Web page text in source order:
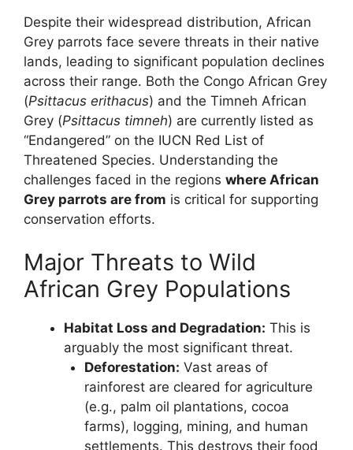
Despite their widespread distribution, African
Grey parrots face severe threats in their native
lands, leading to significant population declines
across their range. Both the Congo African Grey
(Psittacus erithacus) and the Timneh African
Grey (Psittacus timneh) are currently listed as
“Endangered” on the IUCN Red List of
Threatened Species. Understanding the
challenges faced in the regions where African
Grey parrots are from is critical for supporting
conservation efforts.
Major Threats to Wild
African Grey Populations
Habitat Loss and Degradation: This is
arguably the most significant threat.
Deforestation: Vast areas of
rainforest are cleared for agriculture
(e.g., palm oil plantations, cocoa
farms), logging, mining, and human
settlements. This destroys their food